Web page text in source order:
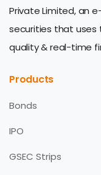
Private Limited, an
securities that uses
quality & real-time
Products
Bonds
IPO
GSEC Strips